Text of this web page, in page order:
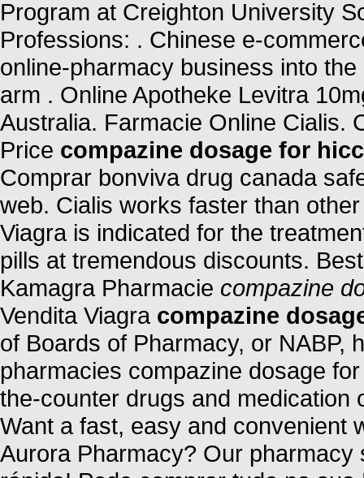
Program at Creighton University
Professions: . Chinese e-
online-pharmacy business into
arm . Online Apotheke Levitra
Australia. Farmacie Online Cialis.
Price compazine dosage for
Comprar bonviva drug canada
web. Cialis works faster than
Viagra is indicated for the
pills at tremendous discounts.
Kamagra Pharmacie compazine
Vendita Viagra compazine
of Boards of Pharmacy, or NABP,
pharmacies compazine dosage
the-counter drugs and medication
Want a fast, easy and convenient
Aurora Pharmacy? Our